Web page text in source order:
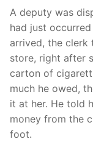
Foothills
Mountain
Peninsula
University
A deputy was
had just
arrived, the clerk
store, right after
carton of
much he owed,
it at her. He told
money from the
foot.